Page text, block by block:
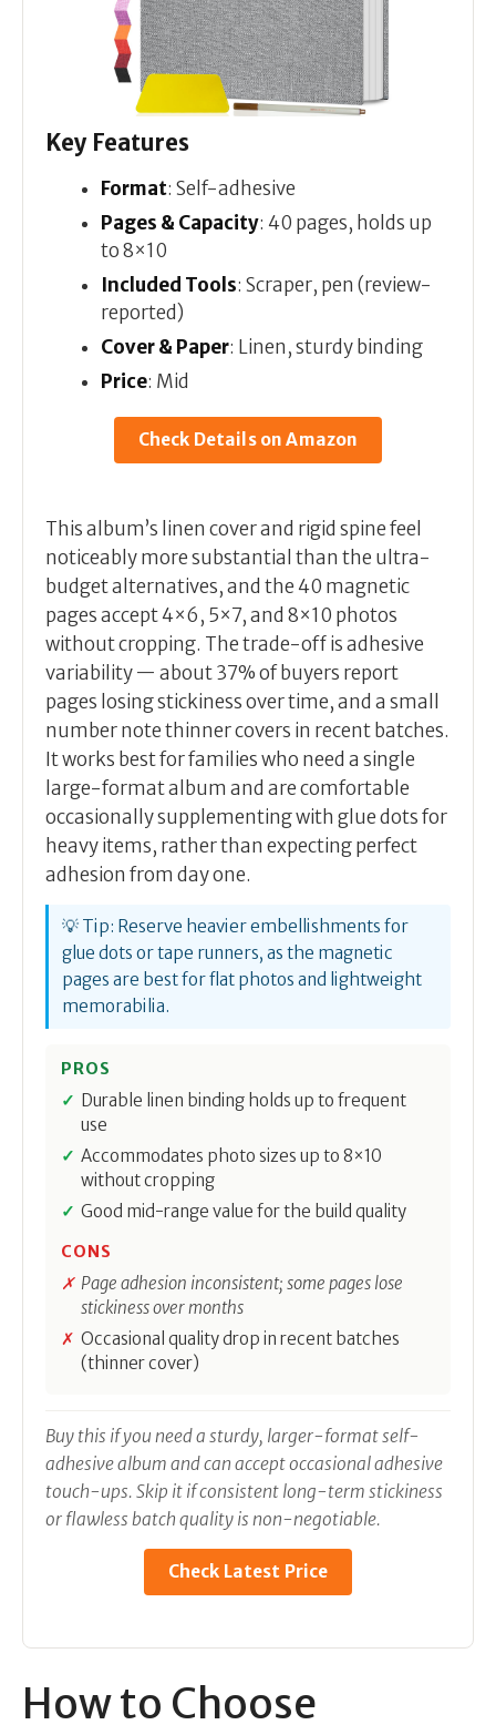
Key Features
Format: Self-adhesive
Pages & Capacity: 40 pages, holds up
to 8×10
Included Tools: Scraper, pen (review-
reported)
Cover & Paper: Linen, sturdy binding
Price: Mid
Check Details on Amazon
This album’s linen cover and rigid spine feel
noticeably more substantial than the ultra-
budget alternatives, and the 40 magnetic
pages accept 4×6, 5×7, and 8×10 photos
without cropping. The trade-off is adhesive
variability — about 37% of buyers report
pages losing stickiness over time, and a small
number note thinner covers in recent batches.
It works best for families who need a single
large-format album and are comfortable
occasionally supplementing with glue dots for
heavy items, rather than expecting perfect
adhesion from day one.
💡 Tip: Reserve heavier embellishments for
glue dots or tape runners, as the magnetic
pages are best for flat photos and lightweight
memorabilia.
PROS
Durable linen binding holds up to frequent
use
Accommodates photo sizes up to 8×10
without cropping
Good mid-range value for the build quality
CONS
Page adhesion inconsistent; some pages lose
stickiness over months
Occasional quality drop in recent batches
(thinner cover)
Buy this if you need a sturdy, larger-format self-
adhesive album and can accept occasional adhesive
touch-ups. Skip it if consistent long-term stickiness
or flawless batch quality is non-negotiable.
Check Latest Price
How to Choose